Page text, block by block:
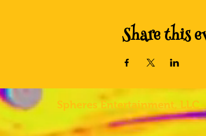
Share this
Spheres Entertainment, LLC